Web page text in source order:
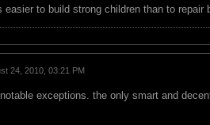
easier to build strong children than to repair
24, 2010, 03:21 PM
exceptions. the only smart and